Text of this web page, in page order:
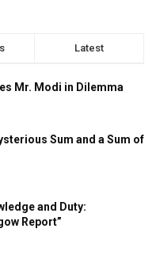
Latest
Mr. Modi in Dilemma
Sum and a Sum of
and Duty:
Report”